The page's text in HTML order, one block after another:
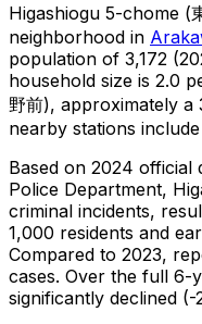
Higashiogu 5-chome (
neighborhood in
population of 3,172
household size is 2.0
野前), approximately a
nearby stations
Based on 2024
Police Department,
criminal incidents,
1,000 residents and
Compared to 2023,
cases. Over the full 6-
significantly declined (-